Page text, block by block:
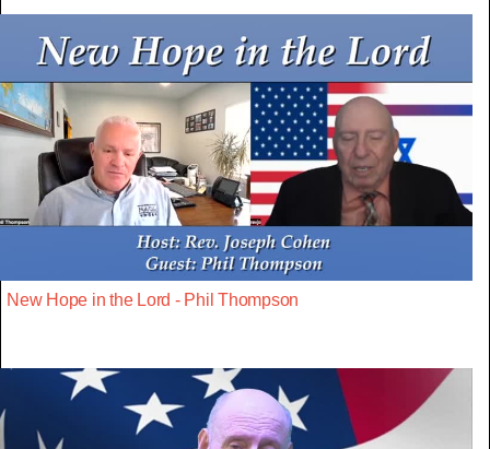
New Hope in the Lord - Phil Thompson